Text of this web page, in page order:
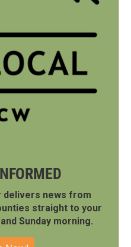
delivers news from
straight to your
Sunday morning.